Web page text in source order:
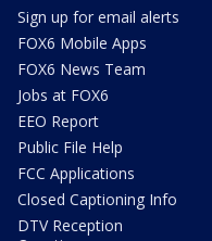
Sign up for email alerts
FOX6 Mobile Apps
FOX6 News Team
Jobs at FOX6
EEO Report
Public File Help
FCC Applications
Closed Captioning Info
DTV Reception